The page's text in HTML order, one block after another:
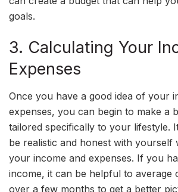
goals.
3. Calculating Your
Expenses
Once you have a good idea of your
expenses, you can begin to make a
tailored specifically to your lifestyle.
be realistic and honest with yourself
your income and expenses. If you
income, it can be helpful to average
over a few months to get a better